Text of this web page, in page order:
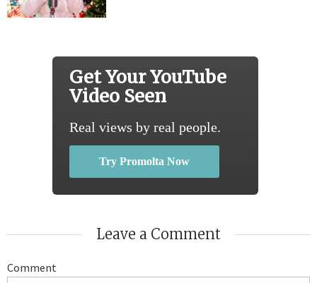
Get Your YouTube
Video Seen
Real views by real people.
Try Promolta Now
Leave a Comment
Comment